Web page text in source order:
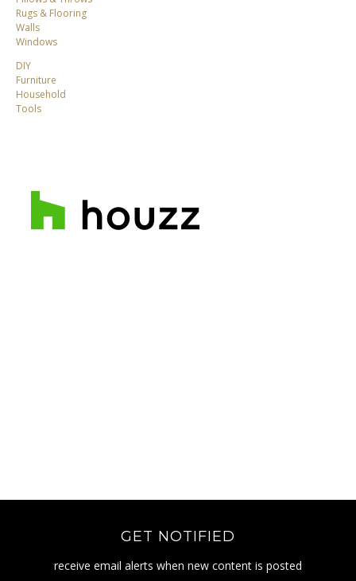
Rugs & Flooring
Walls
Windows
DIY
Furniture
Household
Tools
GET NOTIFIED
receive email alerts when new content is posted